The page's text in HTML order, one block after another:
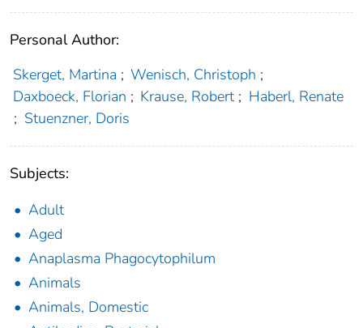
Personal Author:
Skerget, Martina ; Wenisch, Christoph ;
Daxboeck, Florian ; Krause, Robert ; Haberl, Renate
; Stuenzner, Doris
Subjects:
Adult
Aged
Anaplasma Phagocytophilum
Animals
Animals, Domestic